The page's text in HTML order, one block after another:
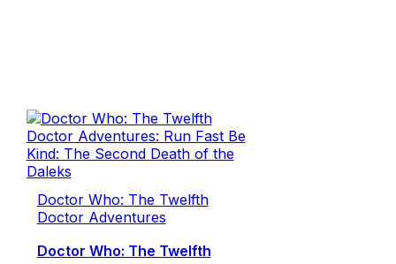
Doctor Who: The Twelfth
Doctor Adventures
Doctor Who: The Twelfth